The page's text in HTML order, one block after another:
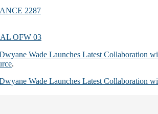
Wade Launches Latest Collaboration
.
Wade Launches Latest Collaboration